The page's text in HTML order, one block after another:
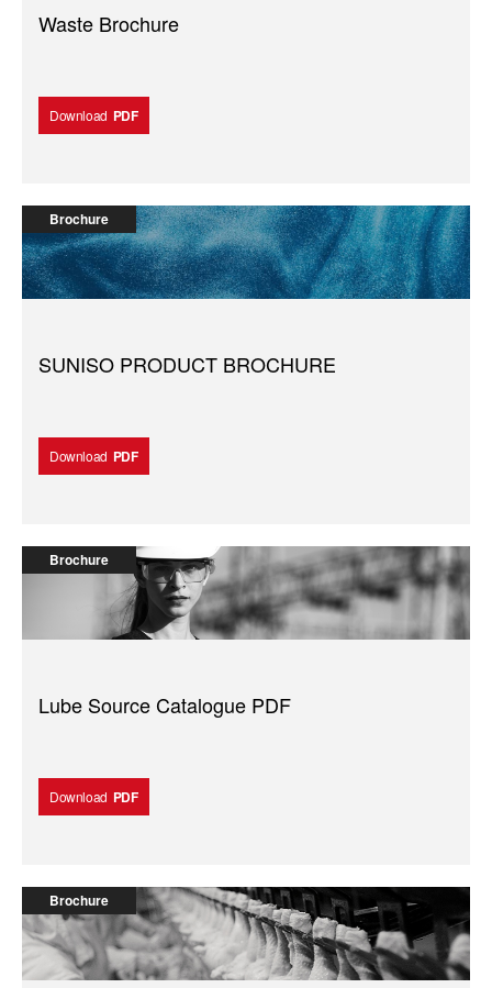
Waste Brochure
Download PDF
Brochure
SUNISO PRODUCT BROCHURE
Download PDF
Brochure
Lube Source Catalogue PDF
Download PDF
Brochure